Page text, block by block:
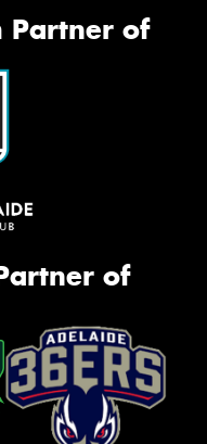
Partner of
of